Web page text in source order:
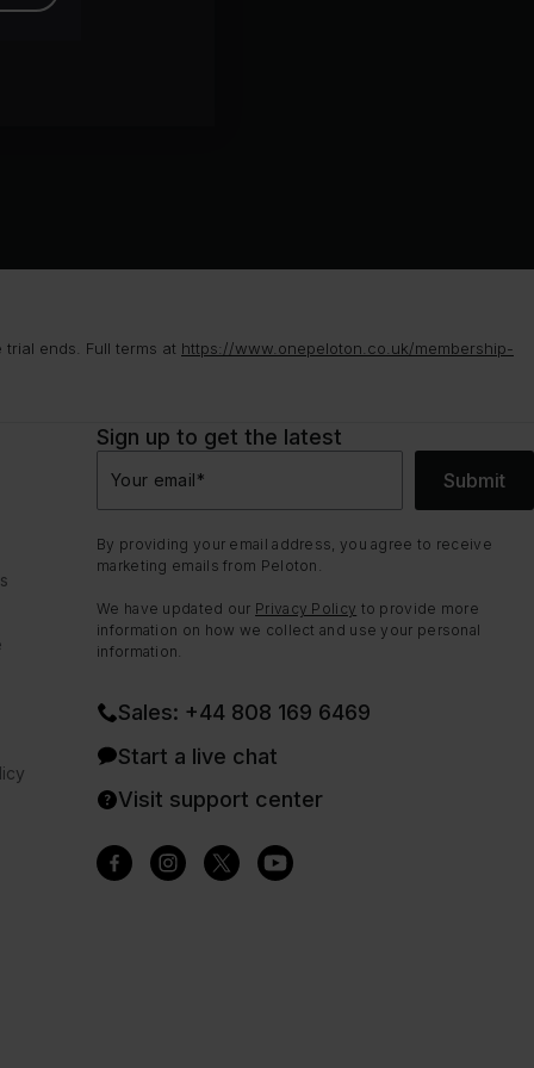
ends. Full terms at https://www.onepeloton.co.uk/membership-
Sign up to get the latest
Your email* Submit
By providing your email address, you agree to receive
marketing emails from Peloton.
We have updated our Privacy Policy to provide more
information on how we collect and use your personal
information.
Sales: +44 808 169 6469
Start a live chat
Visit support center